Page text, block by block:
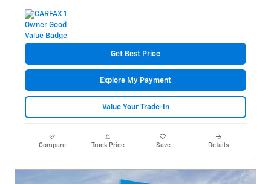
Get Best Price
Explore My Payment
Value Your Trade-In
Compare Track Price Save Details